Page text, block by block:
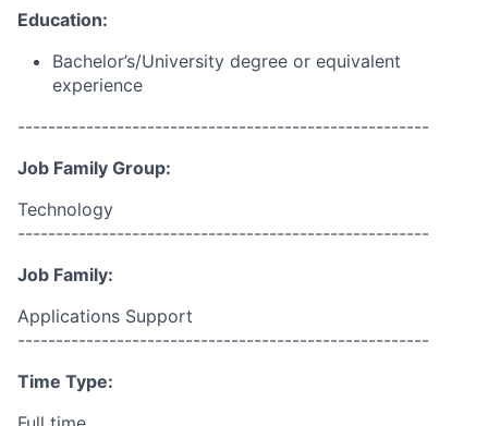
Education:
Bachelor’s/University degree or equivalent
experience
------------------------------------------------------
Job Family Group:
Technology
------------------------------------------------------
Job Family:
Applications Support
------------------------------------------------------
Time Type: